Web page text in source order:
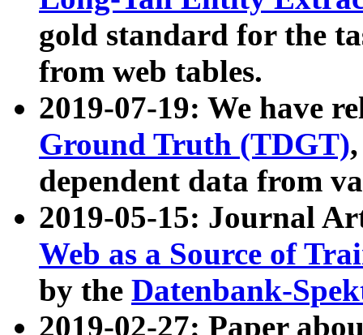
gold standard for the
from web tables.
2019-07-19: We have
Ground Truth (TDGT)
dependent data from
2019-05-15: Journal
Web as a Source of
by the Datenbank-
2019-02-27: Paper